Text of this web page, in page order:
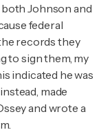
both Johnson and
federal
records they
to sign them, my
indicated he was
made
and wrote a